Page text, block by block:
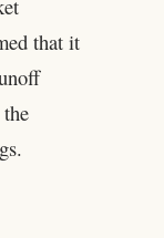
that it